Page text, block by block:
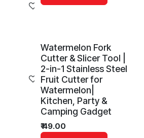
Add to wishlist
Add to wishlist
Watermelon Fork
Cutter & Slicer Tool |
2-in-1 Stainless Steel
Fruit Cutter for
Watermelon|
Kitchen, Party &
Camping Gadget
₹49.00